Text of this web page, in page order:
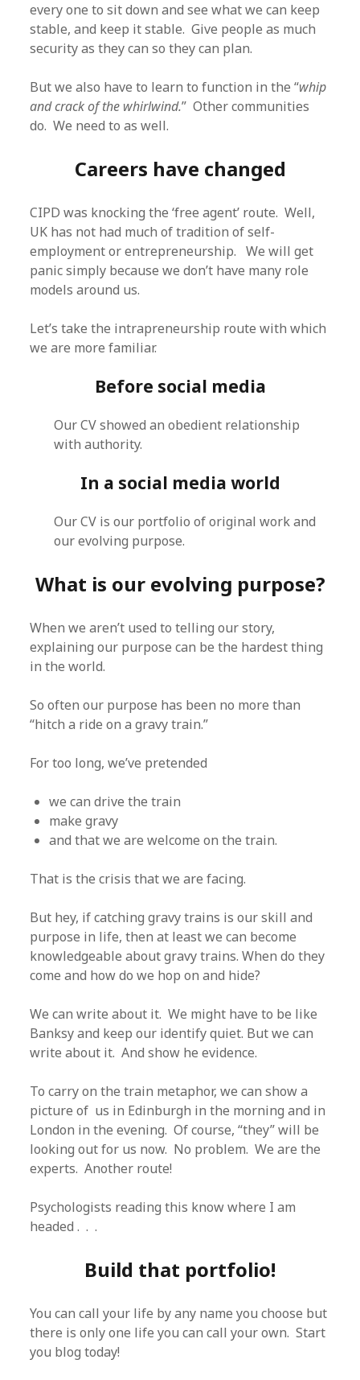
every one to sit down and see what we can keep
stable, and keep it stable. Give people as much
security as they can so they can plan.
But we also have to learn to function in the “whip
and crack of the whirlwind.” Other communities
do. We need to as well.
Careers have changed
CIPD was knocking the ‘free agent’ route. Well,
UK has not had much of tradition of self-
employment or entrepreneurship. We will get
panic simply because we don’t have many role
models around us.
Let’s take the intrapreneurship route with which
we are more familiar.
Before social media
Our CV showed an obedient relationship
with authority.
In a social media world
Our CV is our portfolio of original work and
our evolving purpose.
What is our evolving purpose?
When we aren’t used to telling our story,
explaining our purpose can be the hardest thing
in the world.
So often our purpose has been no more than
“hitch a ride on a gravy train.”
For too long, we’ve pretended
we can drive the train
make gravy
and that we are welcome on the train.
That is the crisis that we are facing.
But hey, if catching gravy trains is our skill and
purpose in life, then at least we can become
knowledgeable about gravy trains. When do they
come and how do we hop on and hide?
We can write about it. We might have to be like
Banksy and keep our identify quiet. But we can
write about it. And show he evidence.
To carry on the train metaphor, we can show a
picture of us in Edinburgh in the morning and in
London in the evening. Of course, “they” will be
looking out for us now. No problem. We are the
experts. Another route!
Psychologists reading this know where I am
headed . . .
Build that portfolio!
You can call your life by any name you choose but
there is only one life you can call your own. Start
you blog today!